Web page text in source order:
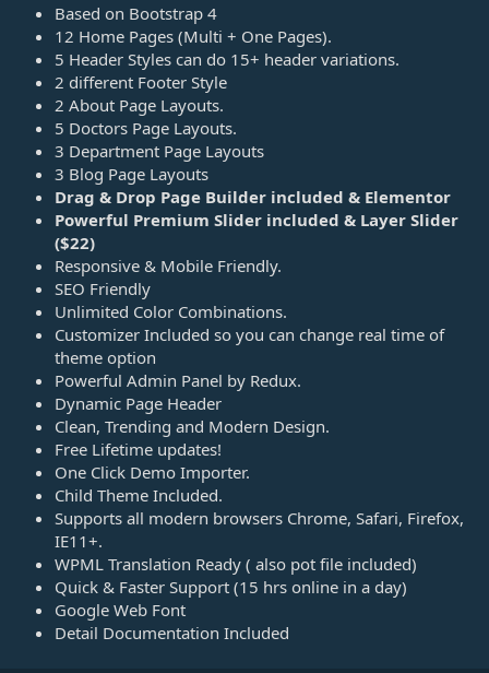
Based on Bootstrap 4
12 Home Pages (Multi + One Pages).
5 Header Styles can do 15+ header variations.
2 different Footer Style
2 About Page Layouts.
5 Doctors Page Layouts.
3 Department Page Layouts
3 Blog Page Layouts
Drag & Drop Page Builder included & Elementor
Powerful Premium Slider included & Layer Slider
($22)
Responsive & Mobile Friendly.
SEO Friendly
Unlimited Color Combinations.
Customizer Included so you can change real time of
theme option
Powerful Admin Panel by Redux.
Dynamic Page Header
Clean, Trending and Modern Design.
Free Lifetime updates!
One Click Demo Importer.
Child Theme Included.
Supports all modern browsers Chrome, Safari, Firefox,
IE11+.
WPML Translation Ready ( also pot file included)
Quick & Faster Support (15 hrs online in a day)
Google Web Font
Detail Documentation Included